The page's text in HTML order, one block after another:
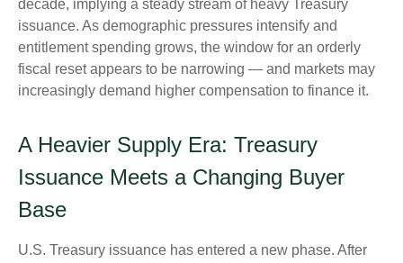
decade, implying a steady stream of heavy Treasury
issuance. As demographic pressures intensify and
entitlement spending grows, the window for an orderly
fiscal reset appears to be narrowing — and markets may
increasingly demand higher compensation to finance it.
A Heavier Supply Era: Treasury
Issuance Meets a Changing Buyer
Base
U.S. Treasury issuance has entered a new phase. After